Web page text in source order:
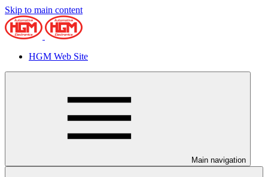
Skip to main content
HGM Web Site
Main navigation